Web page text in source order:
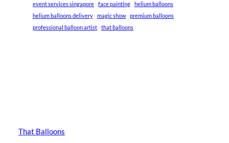
event services singapore
face painting
helium balloons
helium balloons delivery
magic show
premium balloons
professional balloon artist
that balloons
That Balloons